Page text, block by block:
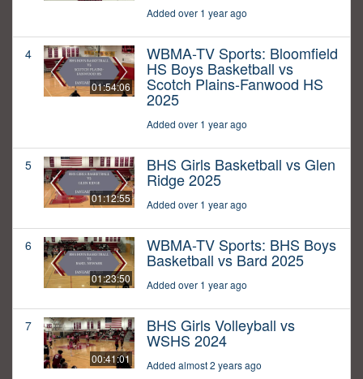
Added over 1 year ago
4
01:54:06
WBMA-TV Sports: Bloomfield
HS Boys Basketball vs
Scotch Plains-Fanwood HS
2025
Added over 1 year ago
5
01:12:55
BHS Girls Basketball vs Glen
Ridge 2025
Added over 1 year ago
6
01:23:50
WBMA-TV Sports: BHS Boys
Basketball vs Bard 2025
Added over 1 year ago
7
00:41:01
BHS Girls Volleyball vs
WSHS 2024
Added almost 2 years ago